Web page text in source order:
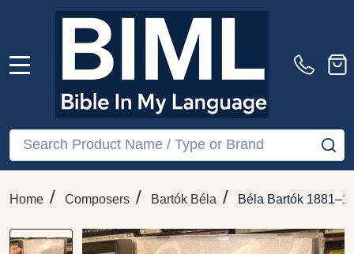
Search
Home / Composers / Bartók Béla / Béla Bartók